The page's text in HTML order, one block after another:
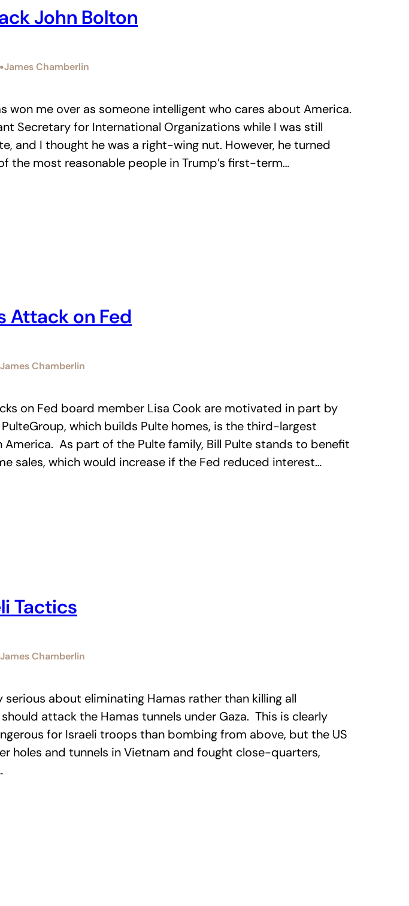
John Bolton
•James Chamberlin
won me over as someone intelligent who cares about America.
Secretary for International Organizations while I was still
and I thought he was a right-wing nut. However, he turned
the most reasonable people in Trump’s first-term…
Attack on Fed
James Chamberlin
on Fed board member Lisa Cook are motivated in part by
which builds Pulte homes, is the third-largest
America. As part of the Pulte family, Bill Pulte stands to benefit
sales, which would increase if the Fed reduced interest…
Tactics
James Chamberlin
serious about eliminating Hamas rather than killing all
attack the Hamas tunnels under Gaza. This is clearly
for Israeli troops than bombing from above, but the US
holes and tunnels in Vietnam and fought close-quarters,